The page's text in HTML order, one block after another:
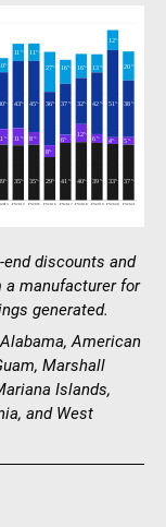
discounts and
a manufacturer for
generated.
American
Marshall
Islands,
and West